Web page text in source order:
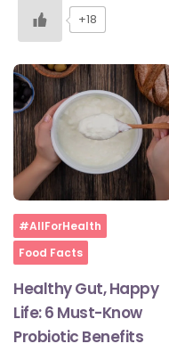
+18
Home
#AllForHealth
Food Facts
Healthy Gut, Happy
Life: 6 Must-Know
Probiotic Benefits